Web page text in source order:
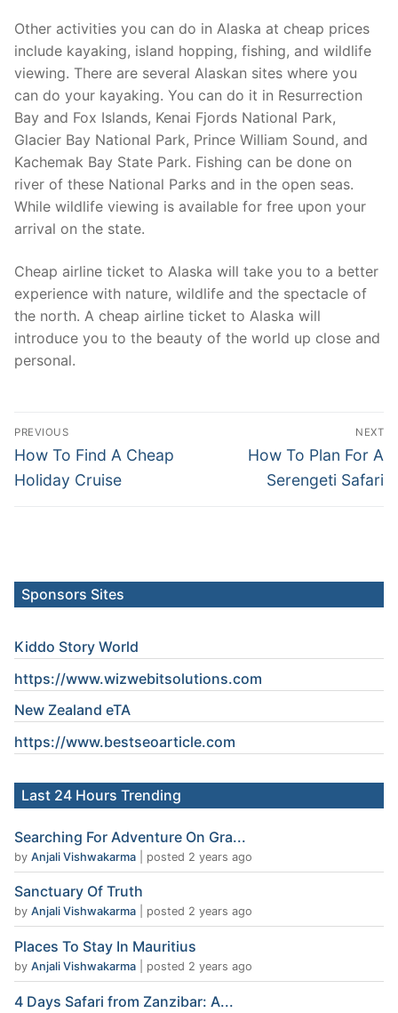
Other activities you can do in Alaska at cheap prices
include kayaking, island hopping, fishing, and wildlife
viewing. There are several Alaskan sites where you
can do your kayaking. You can do it in Resurrection
Bay and Fox Islands, Kenai Fjords National Park,
Glacier Bay National Park, Prince William Sound, and
Kachemak Bay State Park. Fishing can be done on
river of these National Parks and in the open seas.
While wildlife viewing is available for free upon your
arrival on the state.
Cheap airline ticket to Alaska will take you to a better
experience with nature, wildlife and the spectacle of
the north. A cheap airline ticket to Alaska will
introduce you to the beauty of the world up close and
personal.
Post
navigation
PREVIOUS
Previous
post:
How To Find A Cheap
Holiday Cruise
NEXT
Next
post:
How To Plan For A
Serengeti Safari
Sponsors Sites
Kiddo Story World
https://www.wizwebitsolutions.com
New Zealand eTA
https://www.bestseoarticle.com
Last 24 Hours Trending
Searching For Adventure On Gra...
by Anjali Vishwakarma posted 2 years ago
Sanctuary Of Truth
by Anjali Vishwakarma posted 2 years ago
Places To Stay In Mauritius
by Anjali Vishwakarma posted 2 years ago
4 Days Safari from Zanzibar: A...